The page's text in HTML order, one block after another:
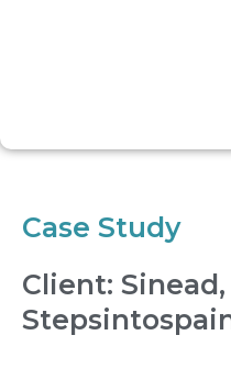
Case Study
Client: